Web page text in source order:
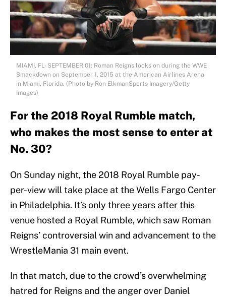
MIAMI, FL- SEPTEMBER 01: Roman Reigns looks on during the WWE
Smackdown on September 1, 2015 at the American Airlines Arena
in Miami, Florida. (Photo by Ron ElkmanSports Imagery/Getty
Images)
For the 2018 Royal Rumble match,
who makes the most sense to enter at
No. 30?
On Sunday night, the 2018 Royal Rumble pay-
per-view will take place at the Wells Fargo Center
in Philadelphia. It’s only three years after this
venue hosted a Royal Rumble, which saw Roman
Reigns’ controversial win and advancement to the
WrestleMania 31 main event.
In that match, due to the crowd’s overwhelming
hatred for Reigns and the anger over Daniel